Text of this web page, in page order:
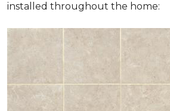
installed throughout the home: